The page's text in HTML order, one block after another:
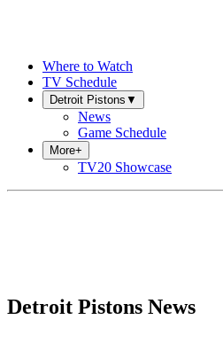
Where to Watch
TV Schedule
Detroit Pistons ▼
News
Game Schedule
More+
TV20 Showcase
Detroit Pistons News